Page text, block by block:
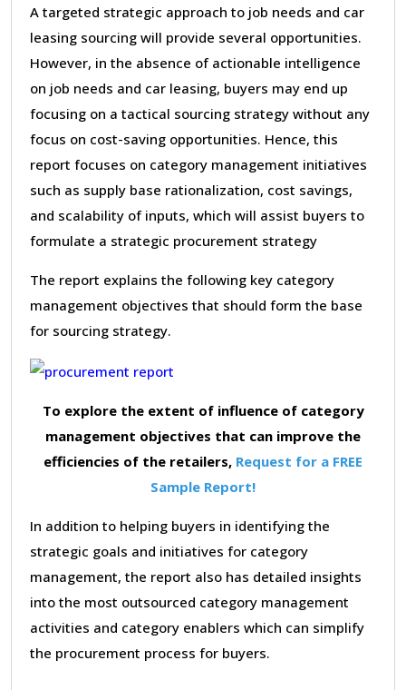
A targeted strategic approach to job needs and car
leasing sourcing will provide several opportunities.
However, in the absence of actionable intelligence
on job needs and car leasing, buyers may end up
focusing on a tactical sourcing strategy without any
focus on cost-saving opportunities. Hence, this
report focuses on category management initiatives
such as supply base rationalization, cost savings,
and scalability of inputs, which will assist buyers to
formulate a strategic procurement strategy
The report explains the following key category
management objectives that should form the base
for sourcing strategy.
To explore the extent of influence of category
management objectives that can improve the
efficiencies of the retailers, Request for a FREE
Sample Report!
In addition to helping buyers in identifying the
strategic goals and initiatives for category
management, the report also has detailed insights
into the most outsourced category management
activities and category enablers which can simplify
the procurement process for buyers.